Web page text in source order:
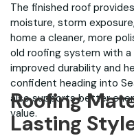
The finished roof
moisture, storm
home a cleaner, more
old roofing system with
improved durability and
confident heading into
also supports better
value.
Roofing
Lasting